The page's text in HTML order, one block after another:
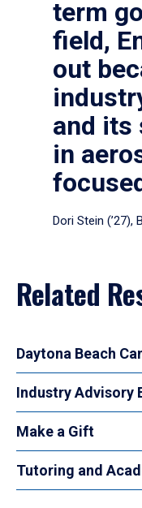
term
field,
out
and its
in
Dori Stein (’27),
Related
Daytona Beach
Industry Advisory
Make a Gift
Tutoring and